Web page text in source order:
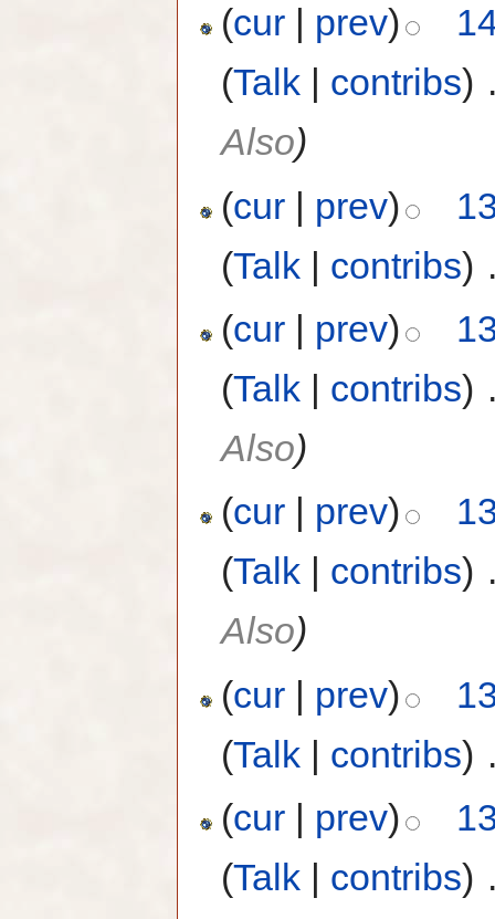
(cur | prev)
(Talk | contribs)
Also)
(cur | prev)
(Talk | contribs)
(cur | prev)
(Talk | contribs)
Also)
(cur prev)
(Talk contribs)
Also)
(cur | prev)
(Talk | contribs)
(cur | prev)
(Talk | contribs)